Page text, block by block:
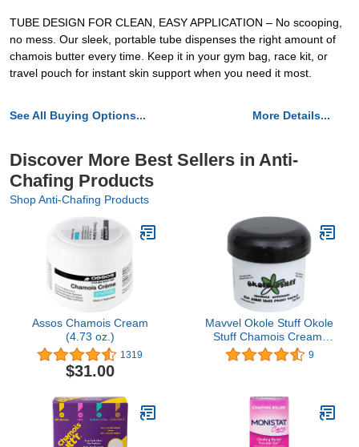
TUBE DESIGN FOR CLEAN, EASY APPLICATION – No scooping,
no mess. Our sleek, portable tube dispenses the right amount of
chamois butter every time. Keep it in your gym bag, race kit, or
travel pouch for instant skin support when you need it most.
See All Buying Options... More Details...
Discover More Best Sellers in Anti-
Chafing Products
Shop Anti-Chafing Products
Assos Chamois Cream
(4.73 oz.)
1319
$31.00
Mavvel Okole Stuff Okole
Stuff Chamois Cream,
2oz jar
9